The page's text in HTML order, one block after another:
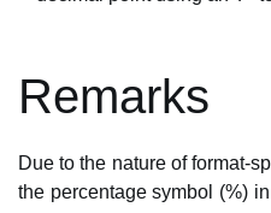
Remarks
Due to the nature of format-
the percentage symbol (%)